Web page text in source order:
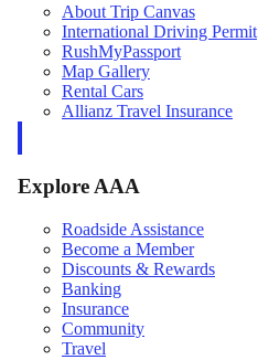
About Trip Canvas
International Driving Permit
RushMyPassport
Map Gallery
Rental Cars
Allianz Travel Insurance
Explore AAA
Roadside Assistance
Become a Member
Discounts & Rewards
Banking
Insurance
Community
Travel